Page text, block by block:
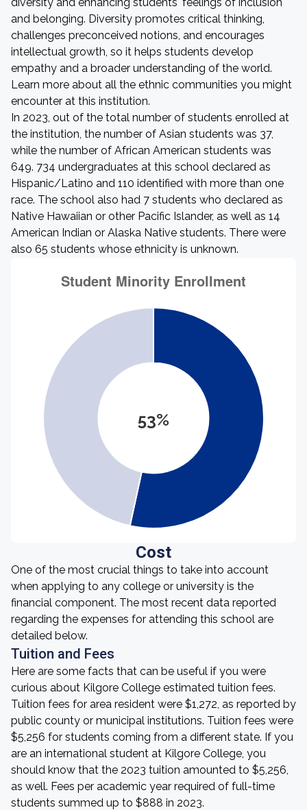
and belonging. Diversity promotes critical thinking,
challenges preconceived notions, and encourages
intellectual growth, so it helps students develop
empathy and a broader understanding of the world.
Learn more about all the ethnic communities you might
encounter at this institution.
In 2023, out of the total number of students enrolled at
the institution, the number of Asian students was 37,
while the number of African American students was
649. 734 undergraduates at this school declared as
Hispanic/Latino and 110 identified with more than one
race. The school also had 7 students who declared as
Native Hawaiian or other Pacific Islander, as well as 14
American Indian or Alaska Native students. There were
also 65 students whose ethnicity is unknown.
53%
Cost
One of the most crucial things to take into account
when applying to any college or university is the
financial component. The most recent data reported
regarding the expenses for attending this school are
detailed below.
Tuition and Fees
Here are some facts that can be useful if you were
curious about Kilgore College estimated tuition fees.
Tuition fees for area resident were $1,272, as reported by
public county or municipal institutions. Tuition fees were
$5,256 for students coming from a different state. If you
are an international student at Kilgore College, you
should know that the 2023 tuition amounted to $5,256,
as well. Fees per academic year required of full-time
students summed up to $888 in 2023.